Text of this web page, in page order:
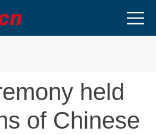
held
of Chinese